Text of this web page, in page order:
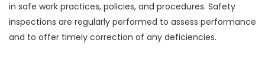
in safe work practices, policies, and procedures. Safety
inspections are regularly performed to assess performance
and to offer timely correction of any deficiencies.